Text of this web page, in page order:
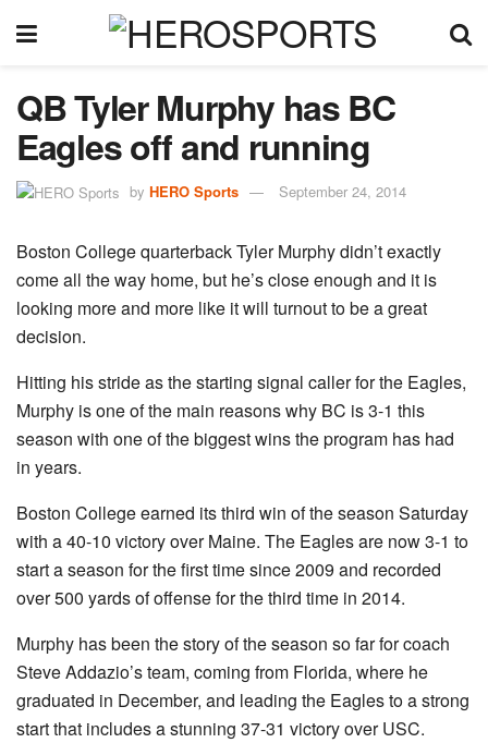
QB Tyler Murphy has BC
Eagles off and running
by HERO Sports September 24, 2014
Boston College quarterback Tyler Murphy didn’t exactly
come all the way home, but he’s close enough and it is
looking more and more like it will turnout to be a great
decision.
Hitting his stride as the starting signal caller for the Eagles,
Murphy is one of the main reasons why BC is 3-1 this
season with one of the biggest wins the program has had
in years.
Boston College earned its third win of the season Saturday
with a 40-10 victory over Maine. The Eagles are now 3-1 to
start a season for the first time since 2009 and recorded
over 500 yards of offense for the third time in 2014.
Murphy has been the story of the season so far for coach
Steve Addazio’s team, coming from Florida, where he
graduated in December, and leading the Eagles to a strong
start that includes a stunning 37-31 victory over USC.